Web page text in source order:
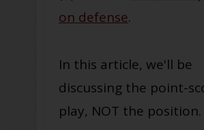
on defense.
In this article, we'll be
discussing the point-
play, NOT the position.